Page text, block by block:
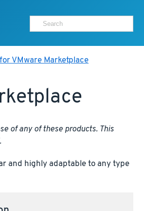
VMware Marketplace
of any of these products. This
and highly adaptable to any type